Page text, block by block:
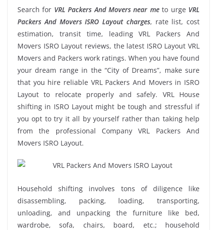
Search for VRL Packers And Movers near meto urge VRL
Packers And Movers ISRO Layout charges, rate list, cost
estimation, transit time, leading VRL Packers And
Movers ISRO Layout reviews, the latest ISRO Layout VRL
Movers and Packers work ratings. When you have found
your dream range in the “City of Dreams”, make sure
that you hire reliable VRL Packers And Movers in ISRO
Layout to relocate properly and safely. VRL House
shifting in ISRO Layout might be tough and stressful if
you opt to try it all by yourself rather than taking help
from the professional Company VRL Packers And
Movers ISRO Layout.
Household shifting involves tons of diligence like
disassembling, packing, loading, transporting,
unloading, and unpacking the furniture like bed,
wardrobe, sofa, chairs, board, etc.; household